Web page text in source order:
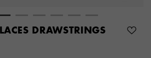
DRAWSTRINGS